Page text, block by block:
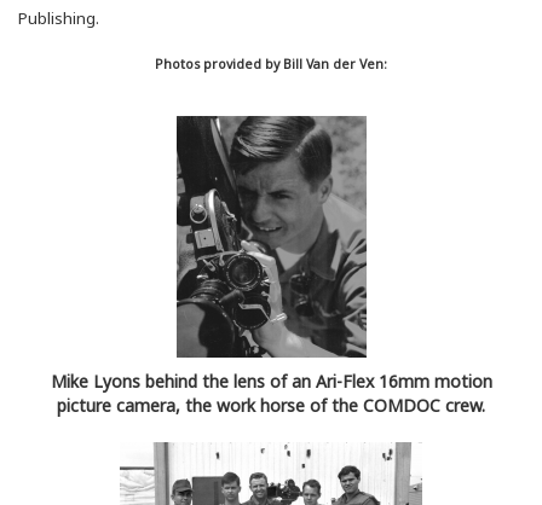
Publishing.
Photos provided by Bill Van der Ven:
Mike Lyons behind the lens of an Ari-Flex 16mm motion
picture camera, the work horse of the COMDOC crew.